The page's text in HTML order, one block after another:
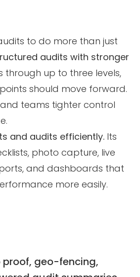
to do more than just
audits with stronger
through up to three levels,
should move forward.
teams tighter control
and audits efficiently. Its
photo capture, live
and dashboards that
more easily.
geo-fencing,